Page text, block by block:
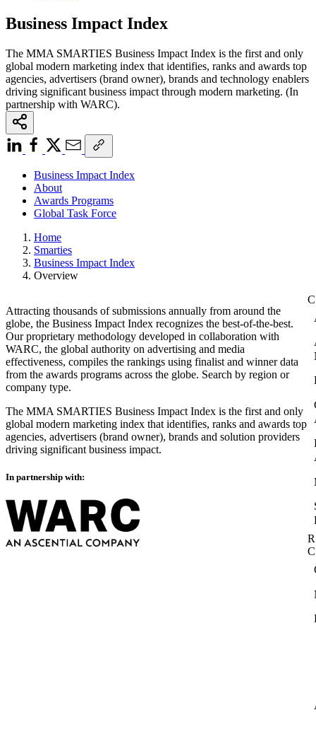
Business Impact Index
The MMA SMARTIES Business Impact Index is the first and only
global modern marketing index that identifies, ranks and awards top
agencies, advertisers (brand owner), brands and technology enablers
driving significant business impact through modern marketing. (In
partnership with WARC).
Business Impact Index
About
Awards Programs
Global Task Force
Home
Smarties
Business Impact Index
Overview
Attracting thousands of submissions annually from around the
globe, the Business Impact Index recognizes the best-of-the-best.
Our proprietary methodology developed in collaboration with
WARC, the global authority on advertising and media
effectiveness, compiles the rankings using finalist and winner data
from the awards programs across the globe. Search by region or
company type.
The MMA SMARTIES Business Impact Index is the first and only
global modern marketing index that identifies, ranks and awards top
agencies, advertisers (brand owner), brands and solution providers
driving significant business impact.
In partnership with: